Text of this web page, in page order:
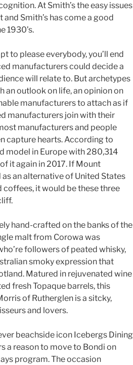
At Smith’s the easy issues
Smith’s has come a good
1930’s.
to please everybody, you’ll end
manufacturers could decide a
will relate to. But archetypes
an outlook on life, an opinion on
manufacturers to attach as if
manufacturers join with their
manufacturers and people
capture hearts. According to
model in Europe with 280,314
it again in 2017. If Mount
as an alternative of United States
it would be these three
hand-crafted on the banks of the
malt from Corowa was
followers of peated whisky,
smoky expression that
Matured in rejuvenated wine
fresh Topaque barrels, this
of Rutherglen is a sitcky,
and lovers.
beachside icon Icebergs Dining
a reason to move to Bondi on
program. The occasion